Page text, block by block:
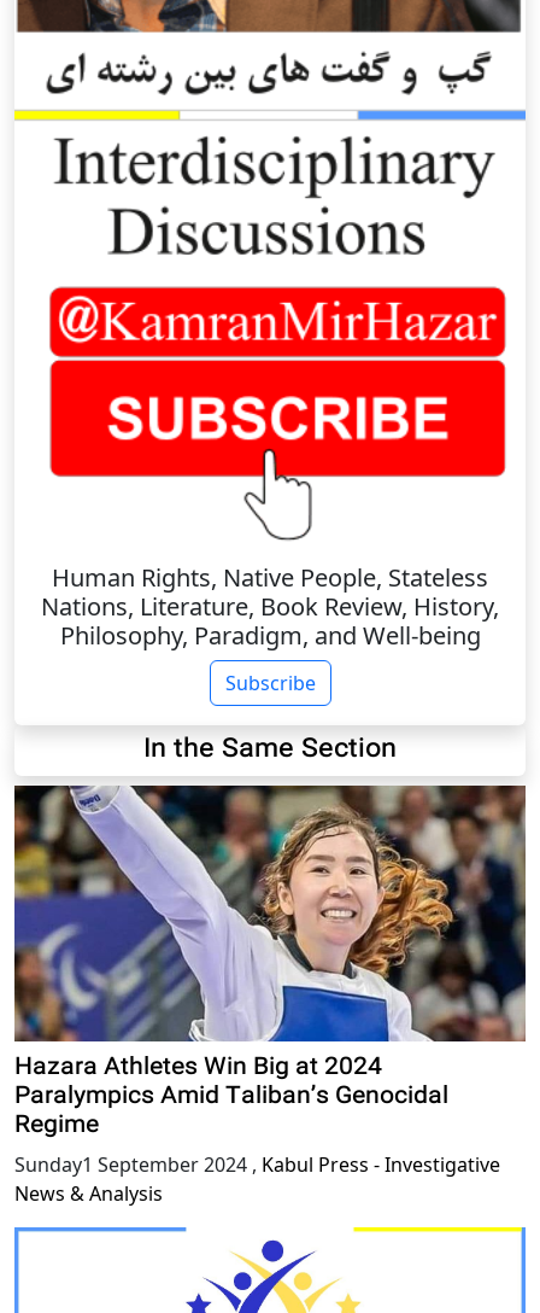
Human Rights, Native People, Stateless
Nations, Literature, Book Review, History,
Philosophy, Paradigm, and Well-being
Subscribe
In the Same Section
Hazara Athletes Win Big at 2024
Paralympics Amid Taliban’s Genocidal
Regime
Sunday1 September 2024 , Kabul Press - Investigative
News & Analysis